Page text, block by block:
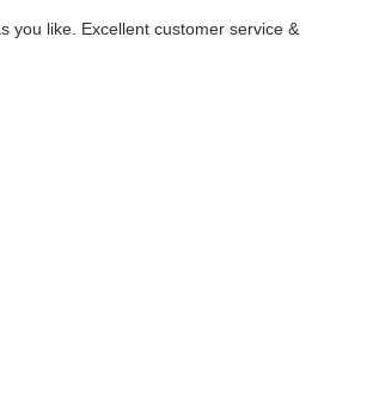
you like. Excellent customer service &